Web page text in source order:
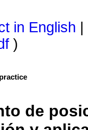
in English
)
de